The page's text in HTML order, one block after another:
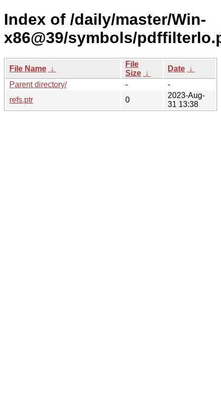
Index of /daily/master/Win-
x86@39/symbols/
File Name ↓
File
Size ↓
Date ↓
Parent directory/
-
-
refs.ptr
0
2023-Aug-
31 13:38